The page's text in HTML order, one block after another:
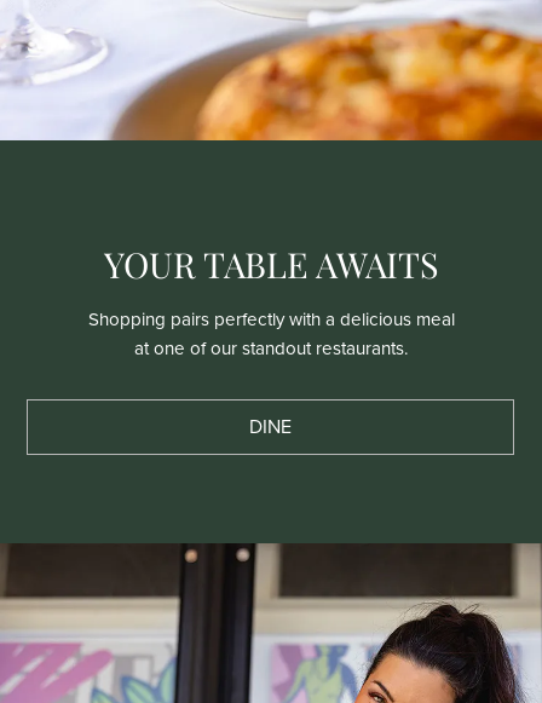
YOUR TABLE AWAITS
Shopping pairs perfectly with a delicious meal
at one of our standout restaurants.
DINE